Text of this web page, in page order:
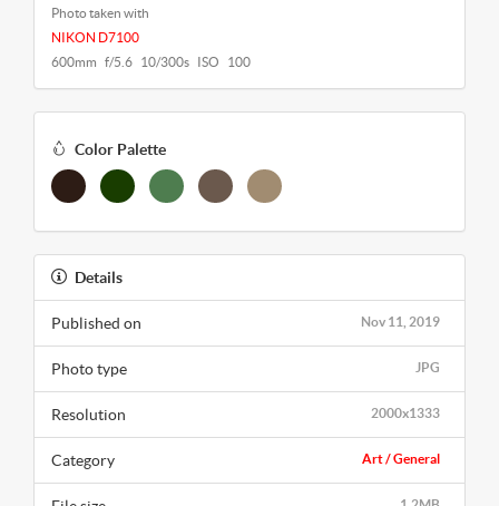
Photo taken with
NIKON D7100
600mm f/5.6 10/300s ISO 100
Color Palette
Details
Nov 11, 2019
Published on
JPG
Photo type
2000x1333
Resolution
Art / General
Category